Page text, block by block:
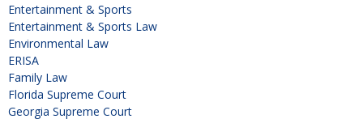
Entertainment & Sports
Entertainment & Sports Law
Environmental Law
ERISA
Family Law
Florida Supreme Court
Georgia Supreme Court